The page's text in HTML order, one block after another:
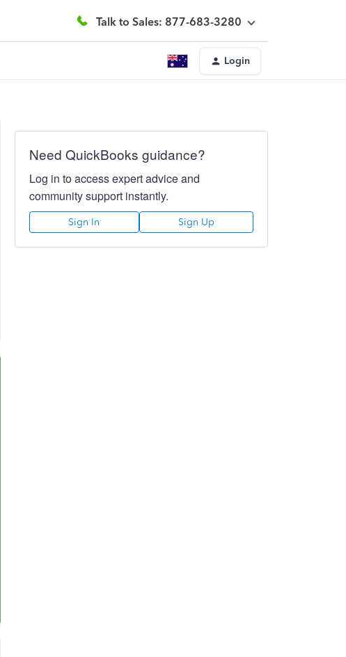
Talk to Sales: 877-683-3280
Login
Need QuickBooks guidance?
Log in to access expert advice and
community support instantly.
Sign In Sign Up